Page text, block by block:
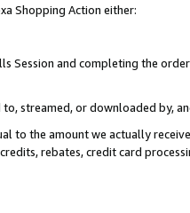
Shopping Action either:
Session and completing the
streamed, or downloaded by,
to the amount we actually
rebates, credit card